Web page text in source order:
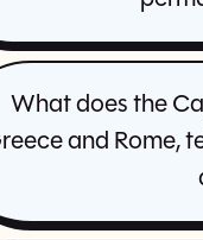
What does the
and Rome,